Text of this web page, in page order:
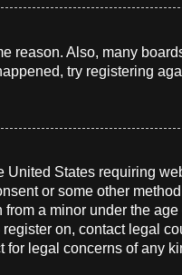
reason. Also, many
try registering
States requiring
or some other
a minor under the
on, contact legal
legal concerns of any